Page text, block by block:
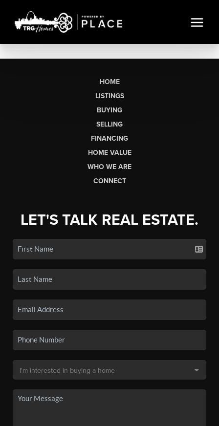
HOME
LISTINGS
BUYING
SELLING
FINANCING
HOME VALUE
WHO WE ARE
CONNECT
LET'S TALK REAL ESTATE.